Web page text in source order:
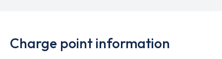
Charge point information